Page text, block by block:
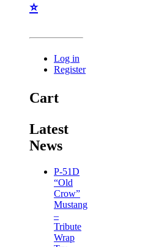
⭐
Log in
Register
Cart
Latest
News
P-51D
“Old
Crow”
Mustang
–
Tribute
Wrap